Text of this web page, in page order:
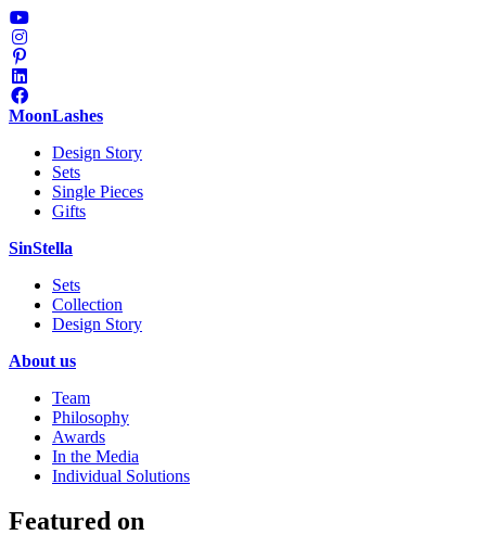
MoonLashes
Design Story
Sets
Single Pieces
Gifts
SinStella
Sets
Collection
Design Story
About us
Team
Philosophy
Awards
In the Media
Individual Solutions
Featured on